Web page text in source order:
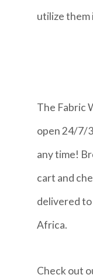
utilize them
The Fabric
open 24/7/
any time!
cart and
delivered
Africa.
Check out